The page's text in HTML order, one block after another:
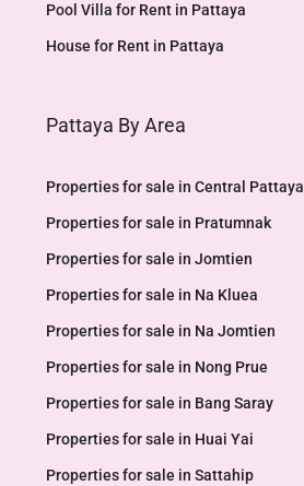
Pool Villa for Rent in Pattaya
House for Rent in Pattaya
Pattaya By Area
Properties for sale in Central Pattaya
Properties for sale in Pratumnak
Properties for sale in Jomtien
Properties for sale in Na Kluea
Properties for sale in Na Jomtien
Properties for sale in Nong Prue
Properties for sale in Bang Saray
Properties for sale in Huai Yai
Properties for sale in Sattahip